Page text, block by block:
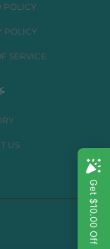
POLICY
POLICY
SERVICE
US